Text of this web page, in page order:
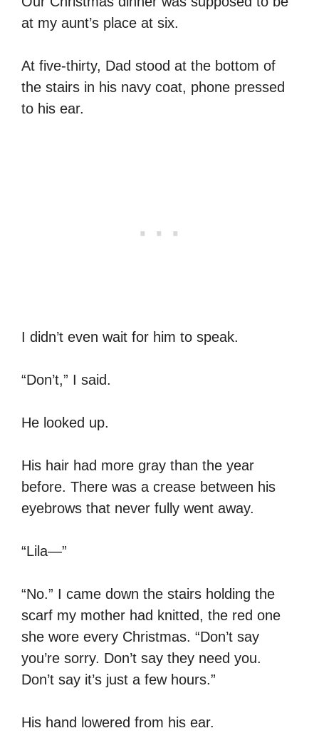
at my aunt’s place at six.
At five-thirty, Dad stood at the bottom of
the stairs in his navy coat, phone pressed
to his ear.
I didn’t even wait for him to speak.
“Don’t,” I said.
He looked up.
His hair had more gray than the year
before. There was a crease between his
eyebrows that never fully went away.
“Lila—”
“No.” I came down the stairs holding the
scarf my mother had knitted, the red one
she wore every Christmas. “Don’t say
you’re sorry. Don’t say they need you.
Don’t say it’s just a few hours.”
His hand lowered from his ear.